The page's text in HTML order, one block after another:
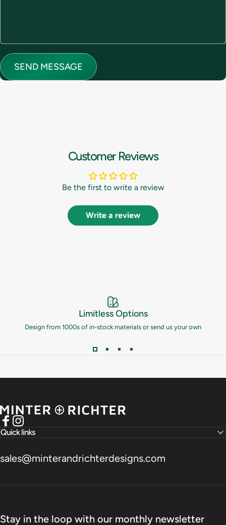
Send message
SEND MESSAGE
Customer Reviews
Be the first to write a review
Write a review
Limitless Options
Design from 1000s of in-stock materials or send us your own
Minter and Richter Designs
Facebook
Instagram
Quick links
sales@minterandrichterdesigns.com
Stay in the loop with our monthly newsletter